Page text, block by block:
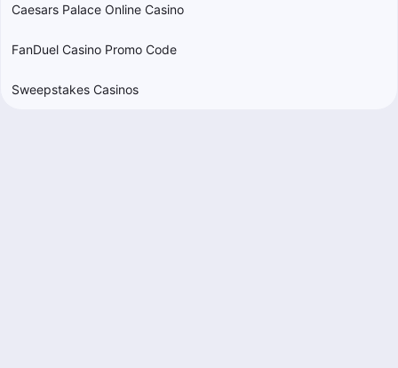
Caesars Palace Online Casino
FanDuel Casino Promo Code
Sweepstakes Casinos